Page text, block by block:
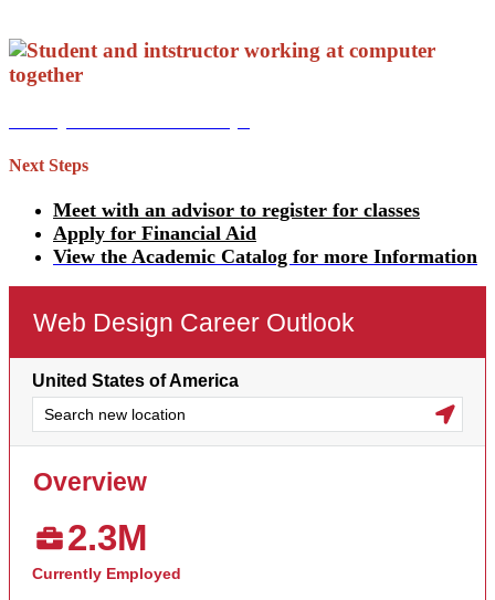
Next Steps
Meet with an advisor to register for classes
Apply for Financial Aid
View the Academic Catalog for more Information